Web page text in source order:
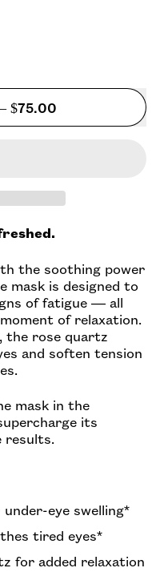
$75.00
the soothing power
mask is designed to
of fatigue — all
of relaxation.
the rose quartz
and soften tension
mask in the
its
results.
eye swelling*
tired eyes*
for added relaxation